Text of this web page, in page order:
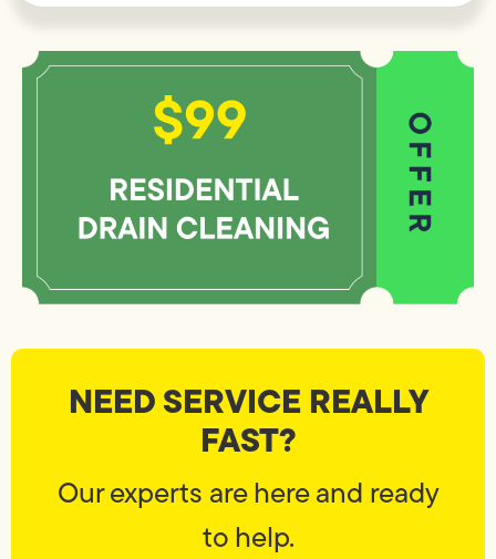
NEED SERVICE REALLY
FAST?
Our experts are here and ready
to help.